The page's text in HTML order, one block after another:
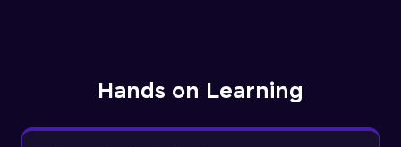
Hands on Learning